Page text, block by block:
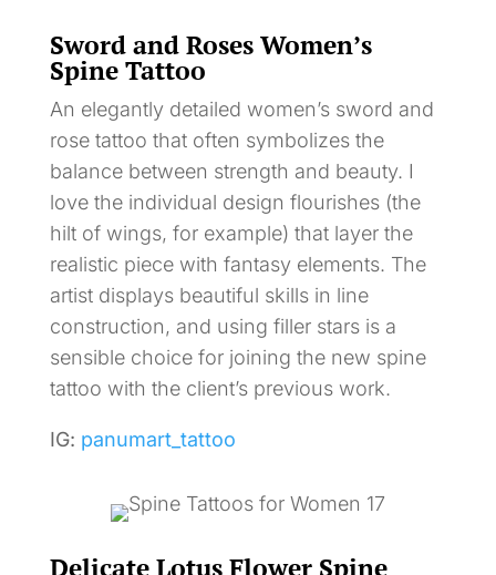
Sword and Roses Women’s
Spine Tattoo
An elegantly detailed women’s sword and
rose tattoo that often symbolizes the
balance between strength and beauty. I
love the individual design flourishes (the
hilt of wings, for example) that layer the
realistic piece with fantasy elements. The
artist displays beautiful skills in line
construction, and using filler stars is a
sensible choice for joining the new spine
tattoo with the client’s previous work.
IG: panumart_tattoo
Delicate Lotus Flower Spine